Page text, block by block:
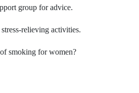
group for advice.
relieving activities.
smoking for women?